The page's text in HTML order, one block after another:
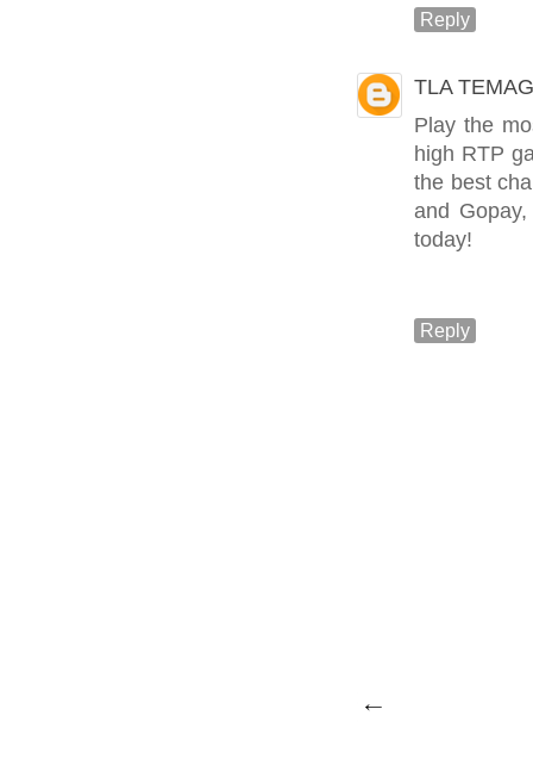
Reply
TLA
Play the
high RTP
the best
and
today!
Reply